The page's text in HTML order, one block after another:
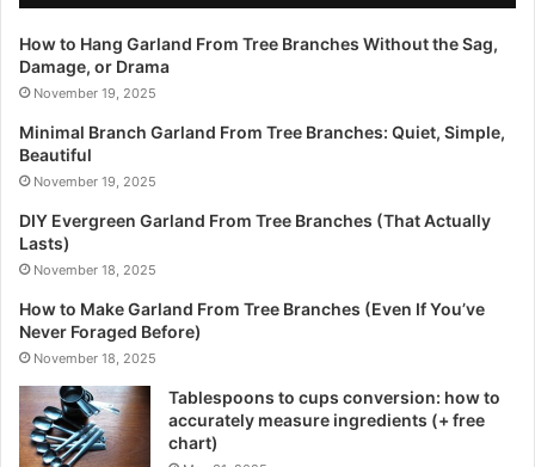
How to Hang Garland From Tree Branches Without the Sag,
Damage, or Drama
November 19, 2025
Minimal Branch Garland From Tree Branches: Quiet, Simple,
Beautiful
November 19, 2025
DIY Evergreen Garland From Tree Branches (That Actually
Lasts)
November 18, 2025
How to Make Garland From Tree Branches (Even If You’ve
Never Foraged Before)
November 18, 2025
Tablespoons to cups conversion: how to
accurately measure ingredients (+ free
chart)